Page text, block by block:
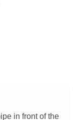
in front of the